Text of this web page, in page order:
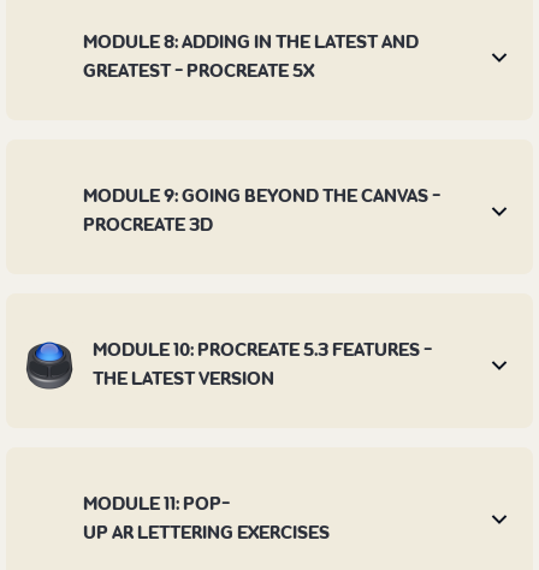
MODULE 8: ADDING IN THE LATEST AND
GREATEST - PROCREATE 5X
MODULE 9: GOING BEYOND THE CANVAS -
PROCREATE 3D
MODULE 10: PROCREATE 5.3 FEATURES -
THE LATEST VERSION
MODULE 11: POP-
UP AR LETTERING EXERCISES